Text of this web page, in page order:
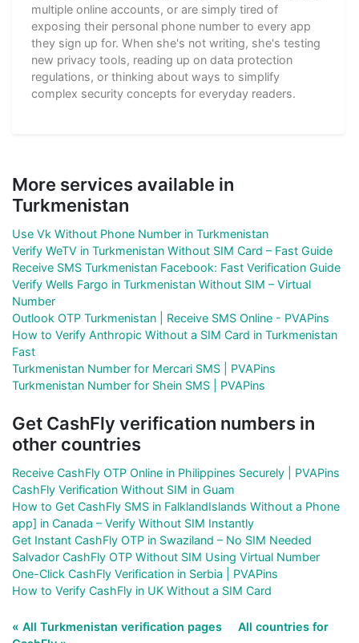
multiple online accounts, or are simply tired of
exposing their personal phone number to every app
they sign up for. When she's not writing, she's testing
new privacy tools, reading up on data protection
regulations, or thinking about ways to simplify
complex security concepts for everyday readers.
More services available in
Turkmenistan
Use Vk Without Phone Number in Turkmenistan
Verify WeTV in Turkmenistan Without SIM Card – Fast Guide
Receive SMS Turkmenistan Facebook: Fast Verification Guide
Verify Wells Fargo in Turkmenistan Without SIM – Virtual
Number
Outlook OTP Turkmenistan | Receive SMS Online - PVAPins
How to Verify Anthropic Without a SIM Card in Turkmenistan
Fast
Turkmenistan Number for Mercari SMS | PVAPins
Turkmenistan Number for Shein SMS | PVAPins
Get CashFly verification numbers in
other countries
Receive CashFly OTP Online in Philippines Securely | PVAPins
CashFly Verification Without SIM in Guam
How to Get CashFly SMS in FalklandIslands Without a Phone
app] in Canada – Verify Without SIM Instantly
Get Instant CashFly OTP in Swaziland – No SIM Needed
Salvador CashFly OTP Without SIM Using Virtual Number
One-Click CashFly Verification in Serbia | PVAPins
How to Verify CashFly in UK Without a SIM Card
« All Turkmenistan verification pages
All countries for